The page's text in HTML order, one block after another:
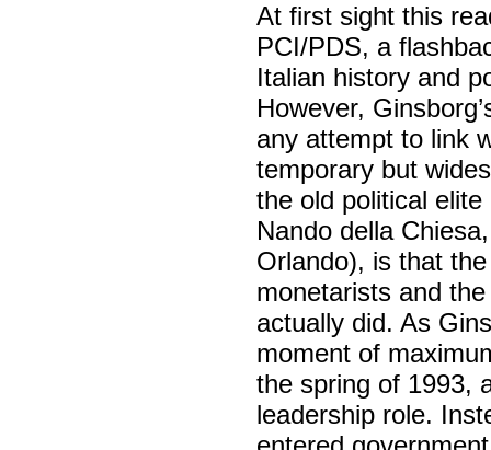
At first sight this
PCI/PDS, a
Italian history and
However,
any attempt to link
temporary but
the old political
Nando della
Orlando), is that
monetarists and
actually did. As
moment of
the spring of 1993,
leadership role.